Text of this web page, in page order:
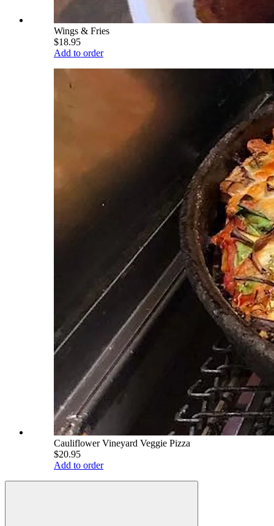
Wings & Fries
$18.95
Add to order
Cauliflower Vineyard Veggie Pizza
$20.95
Add to order